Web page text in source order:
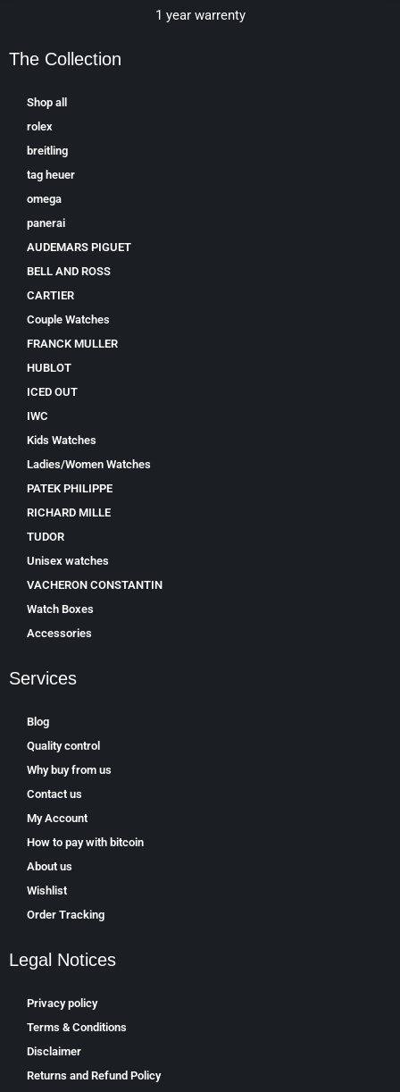
1 year warrenty
The Collection
Shop all
rolex
breitling
tag heuer
omega
panerai
AUDEMARS PIGUET
BELL AND ROSS
CARTIER
Couple Watches
FRANCK MULLER
HUBLOT
ICED OUT
IWC
Kids Watches
Ladies/Women Watches
PATEK PHILIPPE
RICHARD MILLE
TUDOR
Unisex watches
VACHERON CONSTANTIN
Watch Boxes
Accessories
Services
Blog
Quality control
Why buy from us
Contact us
My Account
How to pay with bitcoin
About us
Wishlist
Order Tracking
Legal Notices
Privacy policy
Terms & Conditions
Disclaimer
Returns and Refund Policy